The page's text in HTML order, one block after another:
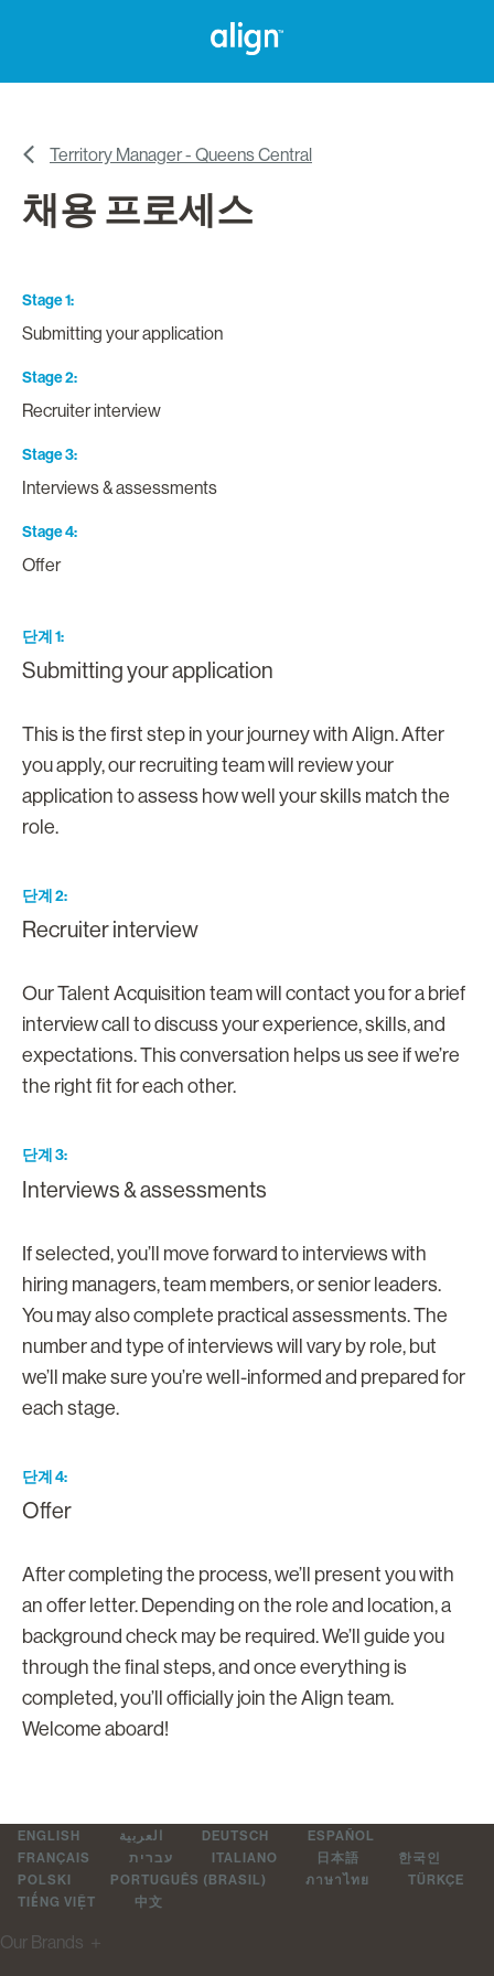
Territory Manager - Queens Central
채용 프로세스
Stage 1
Submitting your application
Stage 2
Recruiter interview
Stage 3
Interviews & assessments
Stage 4
Offer
단계 1
Submitting your application
This is the first step in your journey with Align. After
you apply, our recruiting team will review your
application to assess how well your skills match the
role.
단계 2
Recruiter interview
Our Talent Acquisition team will contact you for a brief
interview call to discuss your experience, skills, and
expectations. This conversation helps us see if we’re
the right fit for each other.
단계 3
Interviews & assessments
If selected, you’ll move forward to interviews with
hiring managers, team members, or senior leaders.
You may also complete practical assessments. The
number and type of interviews will vary by role, but
we’ll make sure you’re well-informed and prepared for
each stage.
단계 4
Offer
After completing the process, we’ll present you with
an offer letter. Depending on the role and location, a
background check may be required. We’ll guide you
through the final steps, and once everything is
completed, you’ll officially join the Align team.
Welcome aboard!
ENGLISH العربية DEUTSCH
ESPAÑOL
FRANÇAIS
עברית ITALIANO 日本語
한국인
POLSKI
PORTUGUÊS (BRASIL) ภาษาไทย
TÜRKÇE
TIẾNG VIỆT
中文
Our Brands ＋